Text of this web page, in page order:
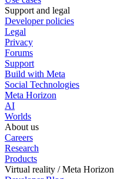
Support and legal
Developer policies
Legal
Privacy
Forums
Support
Build with Meta
Social Technologies
Meta Horizon
AI
Worlds
About us
Careers
Research
Products
Virtual reality / Meta Horizon